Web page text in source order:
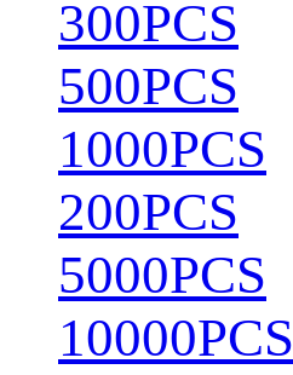
300PCS
500PCS
1000PCS
200PCS
5000PCS
10000PCS